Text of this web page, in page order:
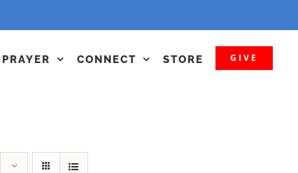
PRAYER CONNECT STORE GIVE